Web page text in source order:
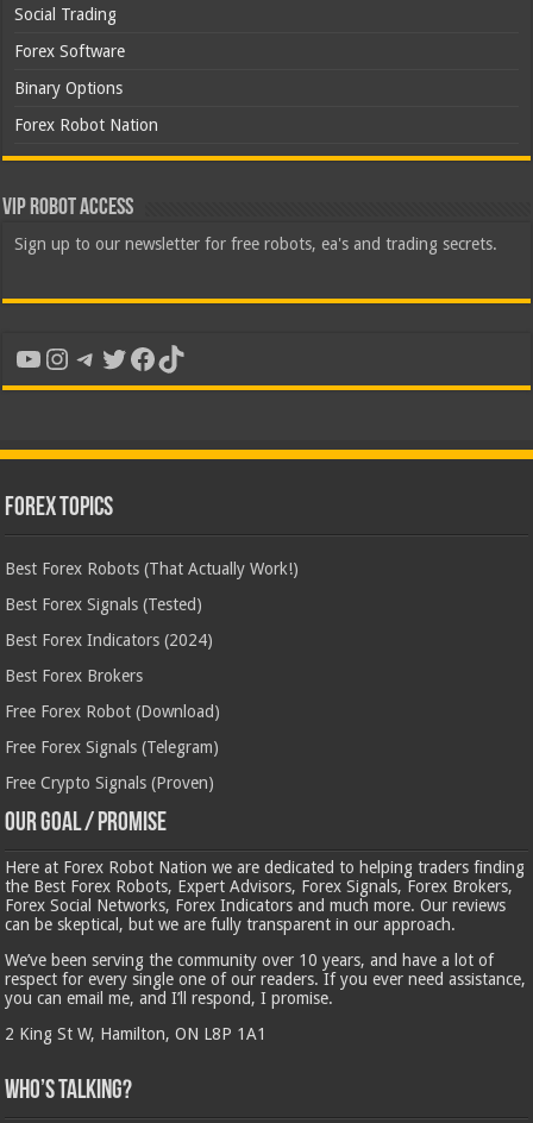
Social Trading
Forex Software
Binary Options
Forex Robot Nation
VIP Robot Access
Sign up to our newsletter for free robots, ea's and trading secrets.
YouTube
Instagram
Telegram
Twitter
Facebook
TikTok
Forex Topics
Best Forex Robots (That Actually Work!)
Best Forex Signals (Tested)
Best Forex Indicators (2024)
Best Forex Brokers
Free Forex Robot (Download)
Free Forex Signals (Telegram)
Free Crypto Signals (Proven)
Our Goal / Promise
Here at Forex Robot Nation we are dedicated to helping traders finding
the Best Forex Robots, Expert Advisors, Forex Signals, Forex Brokers,
Forex Social Networks, Forex Indicators and much more. Our reviews
can be skeptical, but we are fully transparent in our approach.
We’ve been serving the community over 10 years, and have a lot of
respect for every single one of our readers. If you ever need assistance,
you can email me, and I’ll respond, I promise.
2 King St W, Hamilton, ON L8P 1A1
Who’s Talking?